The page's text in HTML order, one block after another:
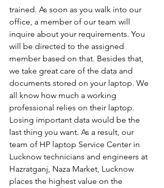
trained. As soon as you walk into our
office, a member of our team will
inquire about your requirements. You
will be directed to the assigned
member based on that. Besides that,
we take great care of the data and
documents stored on your laptop. We
all know how much a working
professional relies on their laptop.
Losing important data would be the
last thing you want. As a result, our
team of HP laptop Service Center in
Lucknow technicians and engineers at
Hazratganj, Naza Market, Lucknow
places the highest value on the